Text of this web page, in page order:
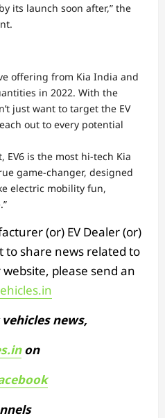
its launch soon after,” the
offering from Kia India and
in 2022. With the
just want to target the EV
out to every potential
EV6 is the most hi-tech Kia
game-changer, designed
electric mobility fun,
(or) EV Dealer (or)
to share news related to
please send an
news,
on